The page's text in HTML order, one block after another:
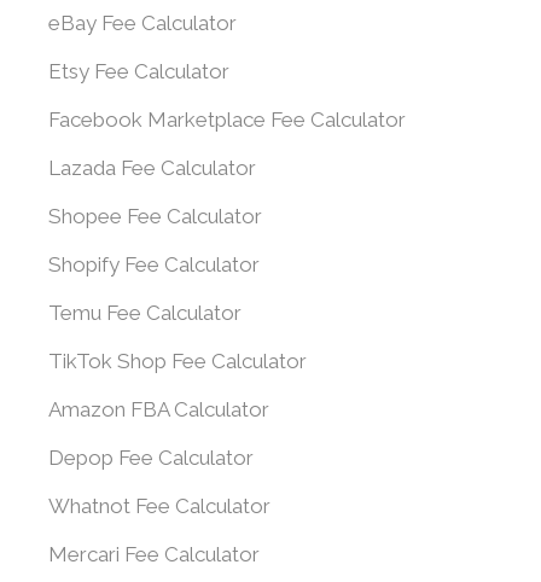
eBay Fee Calculator
Etsy Fee Calculator
Facebook Marketplace Fee Calculator
Lazada Fee Calculator
Shopee Fee Calculator
Shopify Fee Calculator
Temu Fee Calculator
TikTok Shop Fee Calculator
Amazon FBA Calculator
Depop Fee Calculator
Whatnot Fee Calculator
Mercari Fee Calculator